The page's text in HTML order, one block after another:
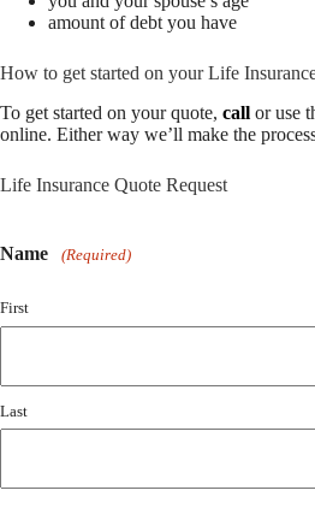
amount of debt you have
How to get started on your Life
To get started on your quote, call or use
online. Either way we’ll make the
Life Insurance Quote Request
Name (Required)
First
Last